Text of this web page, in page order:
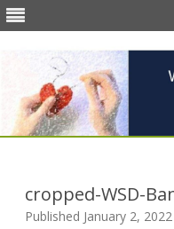
cropped-WSD-
Published January 2, 2022